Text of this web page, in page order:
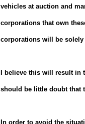
vehicles at auction and
corporations that own
corporations will be
I believe this will result in
should be little doubt that
In order to avoid the